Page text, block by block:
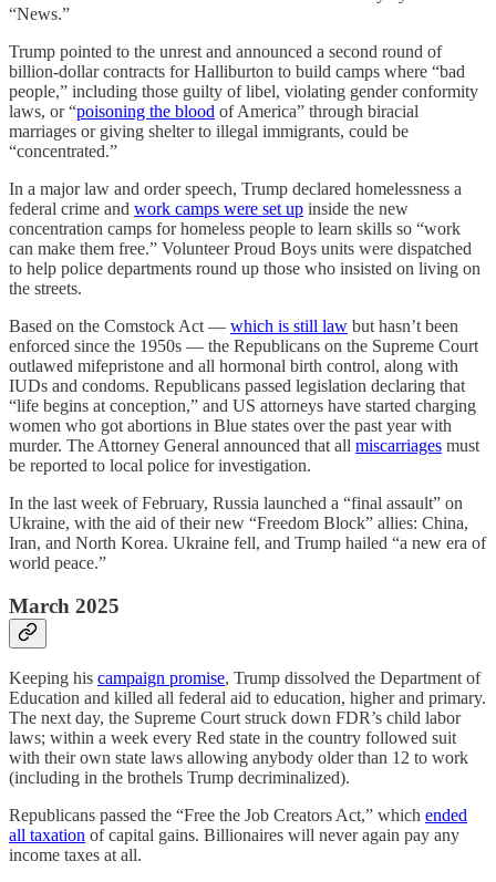
“News.”
Trump pointed to the unrest and announced a second round of
billion-dollar contracts for Halliburton to build camps where “bad
people,” including those guilty of libel, violating gender conformity
laws, or “poisoning the blood of America” through biracial
marriages or giving shelter to illegal immigrants, could be
“concentrated.”
In a major law and order speech, Trump declared homelessness a
federal crime and work camps were set up inside the new
concentration camps for homeless people to learn skills so “work
can make them free.” Volunteer Proud Boys units were dispatched
to help police departments round up those who insisted on living on
the streets.
Based on the Comstock Act — which is still law but hasn’t been
enforced since the 1950s — the Republicans on the Supreme Court
outlawed mifepristone and all hormonal birth control, along with
IUDs and condoms. Republicans passed legislation declaring that
“life begins at conception,” and US attorneys have started charging
women who got abortions in Blue states over the past year with
murder. The Attorney General announced that all miscarriages must
be reported to local police for investigation.
In the last week of February, Russia launched a “final assault” on
Ukraine, with the aid of their new “Freedom Block” allies: China,
Iran, and North Korea. Ukraine fell, and Trump hailed “a new era of
world peace.”
March 2025
Keeping his campaign promise, Trump dissolved the Department of
Education and killed all federal aid to education, higher and primary.
The next day, the Supreme Court struck down FDR’s child labor
laws; within a week every Red state in the country followed suit
with their own state laws allowing anybody older than 12 to work
(including in the brothels Trump decriminalized).
Republicans passed the “Free the Job Creators Act,” which ended
all taxation of capital gains. Billionaires will never again pay any
income taxes at all.